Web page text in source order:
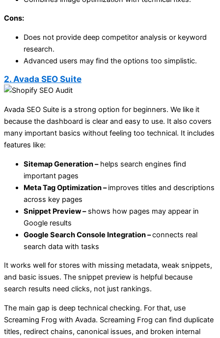
Cons:
Does not provide deep competitor analysis or keyword
research.
Advanced users may find the options too simplistic.
2. Avada SEO Suite
Avada SEO Suite is a strong option for beginners. We like it
because the dashboard is clear and easy to use. It also covers
many important basics without feeling too technical. It includes
features like:
Sitemap Generation –helps search engines find
important pages
Meta Tag Optimization –improves titles and descriptions
across key pages
Snippet Preview –shows how pages may appear in
Google results
Google Search Console Integration –connects real
search data with tasks
It works well for stores with missing metadata, weak snippets,
and basic issues. The snippet preview is helpful because
search results need clicks, not just rankings.
The main gap is deep technical checking. For that, use
Screaming Frog with Avada. Screaming Frog can find duplicate
titles, redirect chains, canonical issues, and broken internal